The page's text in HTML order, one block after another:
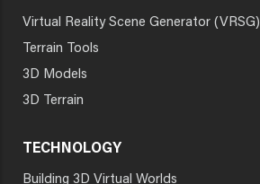
Virtual Reality Scene Generator (VRSG)
Terrain Tools
3D Models
3D Terrain
TECHNOLOGY
Building 3D Virtual Worlds